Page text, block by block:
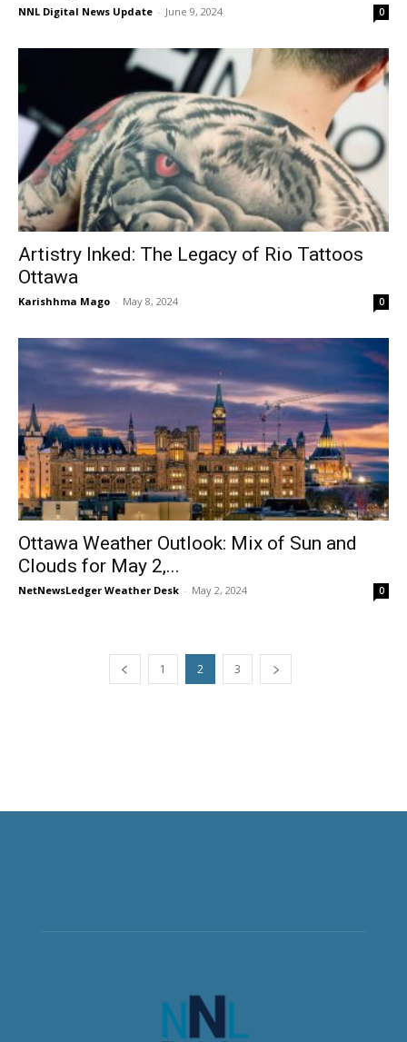
NNL Digital News Update - June 9, 2024 0
Artistry Inked: The Legacy of Rio Tattoos
Ottawa
Karishhma Mago - May 8, 2024 0
Ottawa Weather Outlook: Mix of Sun and
Clouds for May 2,...
NetNewsLedger Weather Desk - May 2, 2024 0
1 2 3